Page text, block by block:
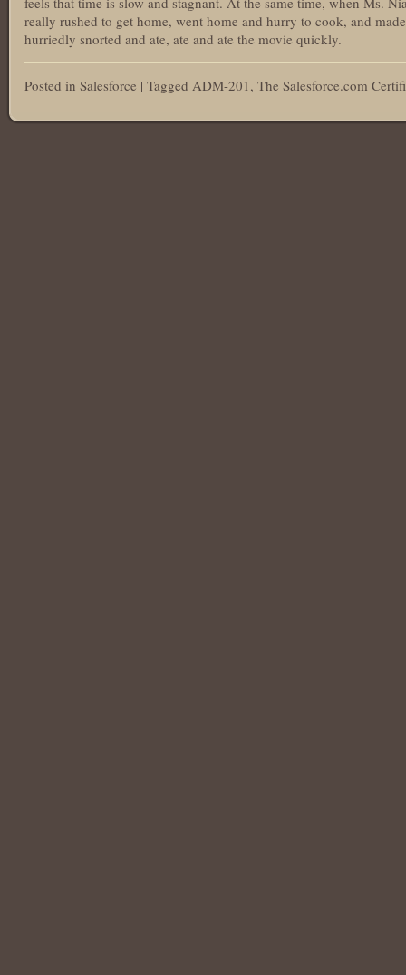
really rushed to get home, went home and hurry to cook, and
hurriedly snorted and ate, ate and ate the movie quickly.
Posted in Salesforce | Tagged ADM-201, The Salesforce.com